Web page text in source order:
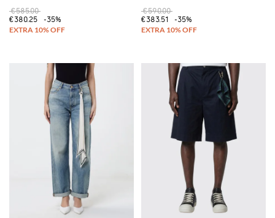
€585.00
€380.25
-35%
€590.00
€383.51
-35%